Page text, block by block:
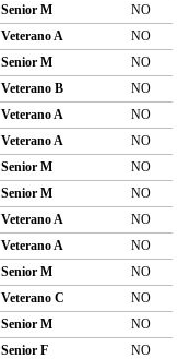
Senior M
NO
Veterano A
NO
Senior M
NO
Veterano B
NO
Veterano A
NO
Veterano A
NO
Senior M
NO
Senior M
NO
Veterano A
NO
Veterano A
NO
Senior M
NO
Veterano C
NO
Senior M
NO
Senior F
NO